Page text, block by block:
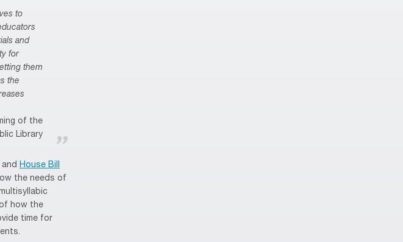
to
and
for
them
the
of the
Library
and House Bill
the needs of
how the
time for